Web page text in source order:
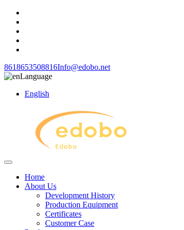
8618653508816Info@edobo.net
Language
English
Home
About Us
Development History
Production Equipment
Certificates
Customer Case